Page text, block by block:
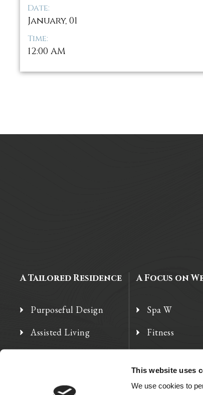
This website uses
We use cookies to
Date:
January, 01
Time:
12:00 AM
A Tailored Residence
Purposeful Design
Assisted Living
A Focus on
Spa W
Fitness